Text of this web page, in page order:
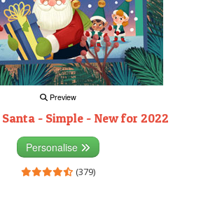
Preview
- Simple - New for 2022
Personalise
(379)